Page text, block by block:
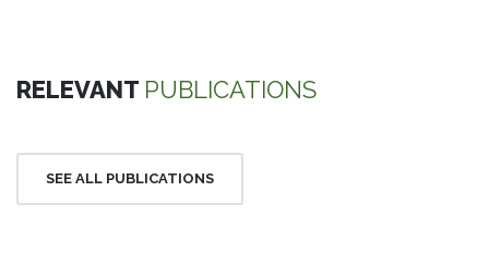
RELEVANT PUBLICATIONS
SEE ALL PUBLICATIONS